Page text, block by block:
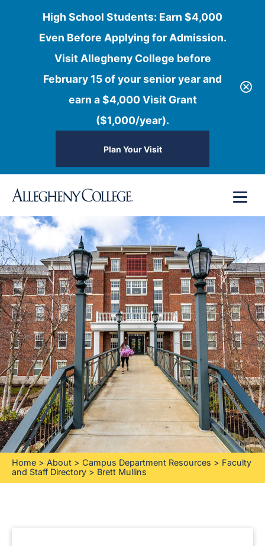
High School Students: Earn $4,000
Even Before Applying for Admission.
Visit Allegheny College before
February 15 of your senior year and
earn a $4,000 Visit Grant
($1,000/year).
Plan Your Visit
content
Home > About > Campus Department Resources > Faculty
and Staff Directory > Brett Mullins